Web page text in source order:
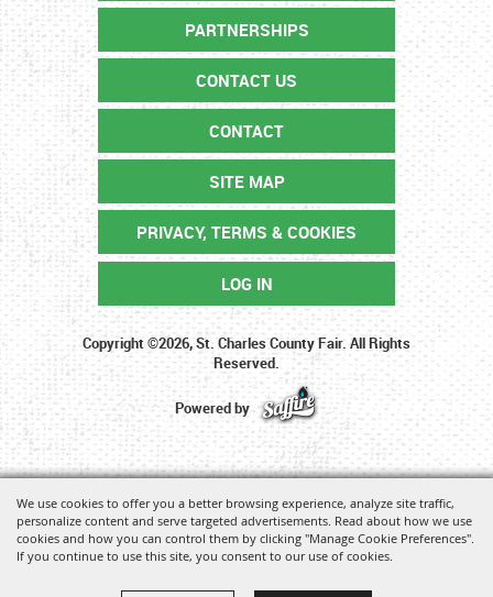
We use cookies to offer you a better browsing experience, analyze site traffic,
personalize content and serve targeted advertisements. Read about how we use
cookies and how you can control them by clicking "Manage Cookie Preferences".
If you continue to use this site, you consent to our use of cookies.
PARTNERSHIPS
CONTACT US
CONTACT
SITE MAP
PRIVACY, TERMS & COOKIES
LOG IN
Copyright ©2026, St. Charles County Fair. All Rights
Reserved.
Powered by